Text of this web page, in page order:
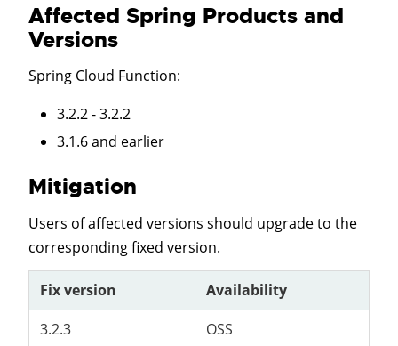
Affected Spring Products and
Versions
Spring Cloud Function:
3.2.2 - 3.2.2
3.1.6 and earlier
Mitigation
Users of affected versions should upgrade to the
corresponding fixed version.
Fix version
Availability
3.2.3
OSS